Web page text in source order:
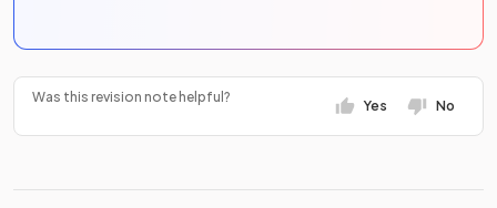
Was this revision note helpful?
Yes No